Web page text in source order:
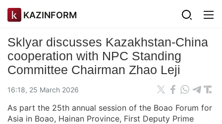
KAZINFORM
Sklyar discusses Kazakhstan-China
cooperation with NPC Standing
Committee Chairman Zhao Leji
16:18, 25 March 2026
As part the 25th annual session of the Boao Forum for
Asia in Boao, Hainan Province, First Deputy Prime